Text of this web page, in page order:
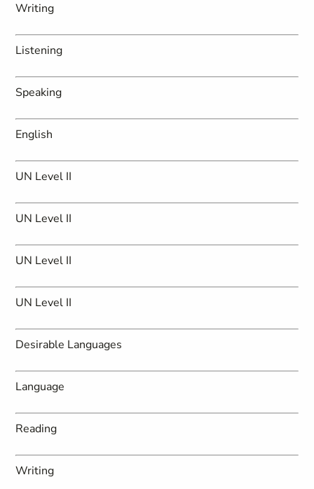
Writing
Listening
Speaking
English
UN Level II
UN Level II
UN Level II
UN Level II
Desirable Languages
Language
Reading
Writing